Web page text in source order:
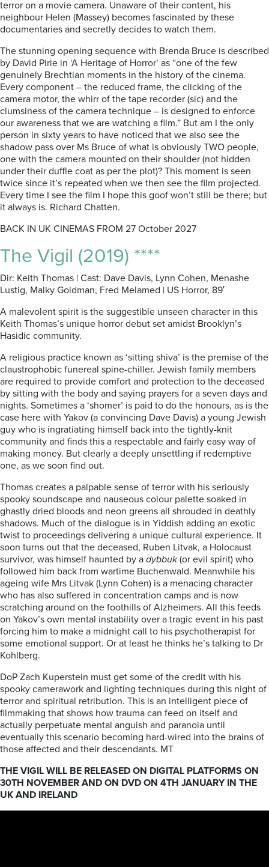
terror on a movie camera. Unaware of their content, his
neighbour Helen (Massey) becomes fascinated by these
documentaries and secretly decides to watch them.
The stunning opening sequence with Brenda Bruce is described
by David Pirie in ‘A Heritage of Horror’ as “one of the few
genuinely Brechtian moments in the history of the cinema.
Every component – the reduced frame, the clicking of the
camera motor, the whirr of the tape recorder (sic) and the
clumsiness of the camera technique – is designed to enforce
our awareness that we are watching a film.” But am I the only
person in sixty years to have noticed that we also see the
shadow pass over Ms Bruce of what is obviously TWO people,
one with the camera mounted on their shoulder (not hidden
under their duffle coat as per the plot)? This moment is seen
twice since it’s repeated when we then see the film projected.
Every time I see the film I hope this goof won’t still be there; but
it always is. Richard Chatten.
BACK IN UK CINEMAS FROM 27 October 2027
The Vigil (2019) ****
Dir: Keith Thomas | Cast: Dave Davis, Lynn Cohen, Menashe
Lustig, Malky Goldman, Fred Melamed | US Horror, 89′
A malevolent spirit is the suggestible unseen character in this
Keith Thomas’s unique horror debut set amidst Brooklyn’s
Hasidic community.
A religious practice known as ‘sitting shiva’ is the premise of the
claustrophobic funereal spine-chiller. Jewish family members
are required to provide comfort and protection to the deceased
by sitting with the body and saying prayers for a seven days and
nights. Sometimes a ‘shomer’ is paid to do the honours, as is the
case here with Yakov (a convincing Dave Davis) a young Jewish
guy who is ingratiating himself back into the tightly-knit
community and finds this a respectable and fairly easy way of
making money. But clearly a deeply unsettling if redemptive
one, as we soon find out.
Thomas creates a palpable sense of terror with his seriously
spooky soundscape and nauseous colour palette soaked in
ghastly dried bloods and neon greens all shrouded in deathly
shadows. Much of the dialogue is in Yiddish adding an exotic
twist to proceedings delivering a unique cultural experience. It
soon turns out that the deceased, Ruben Litvak, a Holocaust
survivor, was himself haunted by a dybbuk(or evil spirit) who
followed him back from wartime Buchenwald. Meanwhile his
ageing wife Mrs Litvak (Lynn Cohen) is a menacing character
who has also suffered in concentration camps and is now
scratching around on the foothills of Alzheimers. All this feeds
on Yakov’s own mental instability over a tragic event in his past
forcing him to make a midnight call to his psychotherapist for
some emotional support. Or at least he thinks he’s talking to Dr
Kohlberg.
DoP Zach Kuperstein must get some of the credit with his
spooky camerawork and lighting techniques during this night of
terror and spiritual retribution. This is an intelligent piece of
filmmaking that shows how trauma can feed on itself and
actually perpetuate mental anguish and paranoia until
eventually this scenario becoming hard-wired into the brains of
those affected and their descendants. MT
THE VIGIL WILL BE RELEASED ON DIGITAL PLATFORMS ON
30TH NOVEMBER AND ON DVD ON 4TH JANUARY IN THE
UK AND IRELAND